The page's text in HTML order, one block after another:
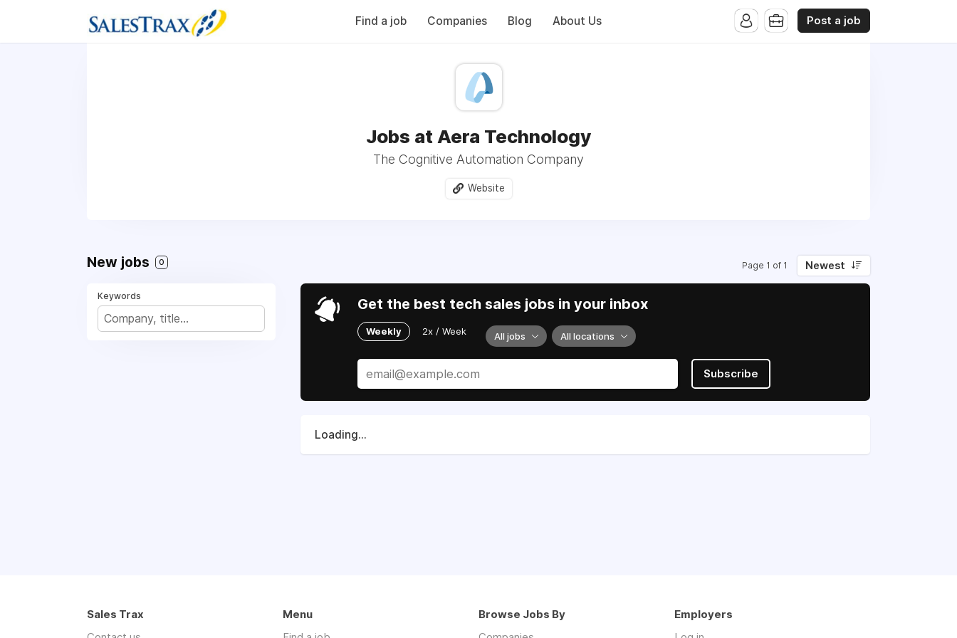
Find a job Companies Blog About Us Post a job
Jobs at Aera Technology
The Cognitive Automation Company
Website
New jobs 0 Page 1 of 1 Newest
Keywords Get the best tech sales jobs in your inbox
Weekly 2x / Week All jobs All locations
Subscribe
Loading...
Sales Trax
Menu
Browse Jobs By
Employers